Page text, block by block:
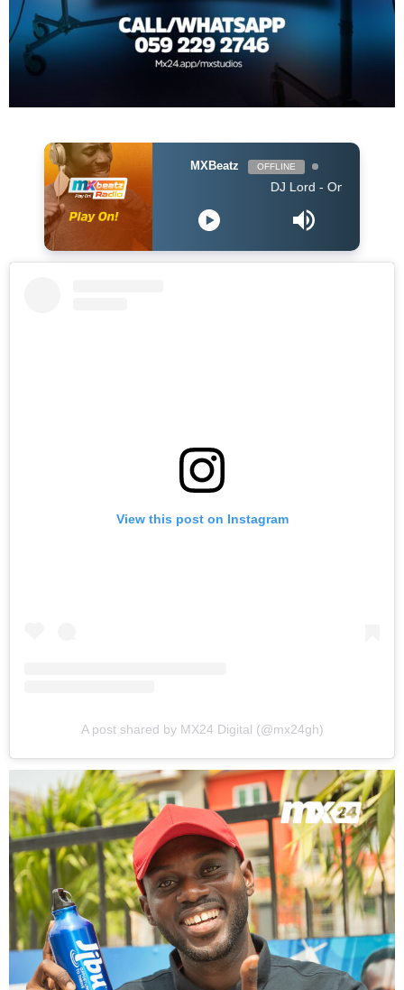
MXBeatz OFFLINE
DJ Lord - On Air: DJ Lord
View this post on Instagram
A post shared by MX24 Digital (@mx24gh)